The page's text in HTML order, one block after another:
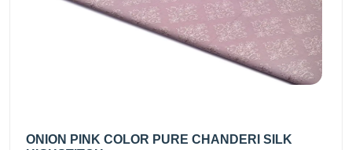
ONION PINK COLOR PURE CHANDERI SILK